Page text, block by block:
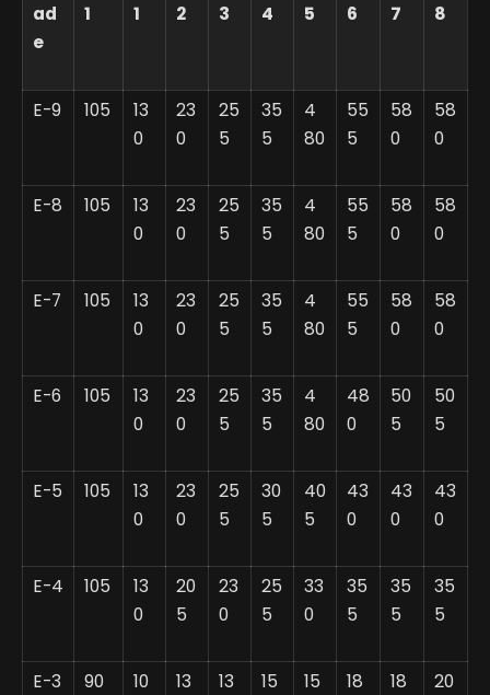
ad
e
1 1 2 3 4 5 6 7 8
E-9 105
13
0
23
0
25
5
35
5
4
80
55
5
58
0
58
0
E-8 105
13
0
23
0
25
5
35
5
4
80
55
5
58
0
58
0
E-7 105
13
0
23
0
25
5
35
5
4
80
55
5
58
0
58
0
E-6 105
13
0
23
0
25
5
35
5
4
80
48
0
50
5
50
5
E-5 105
13
0
23
0
25
5
30
5
40
5
43
0
43
0
43
0
E-4 105
13
0
20
5
23
0
25
5
33
0
35
5
35
5
35
5
E-3 90
10
13
13
15
15
18
18
20